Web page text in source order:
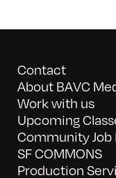
Contact
About BAVC
Work with us
Upcoming
Community Job
SF COMMONS
Production